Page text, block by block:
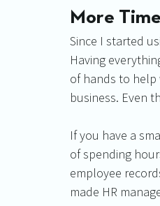
More
Since I started
Having
of hands to help
business. Even
If you have a
of spending
employee
made HR